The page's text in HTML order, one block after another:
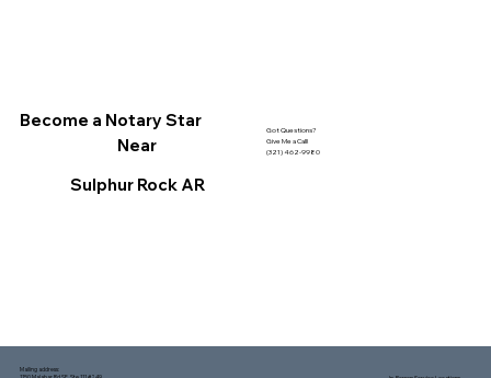
Become a Notary Star
Near
Sulphur Rock AR
Got Questions?
Give Me a Call!
(321) 462-9980
Mailing address: